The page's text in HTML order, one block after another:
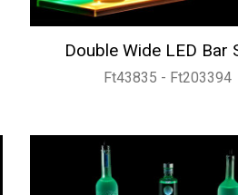
Double Wide LED Bar
Ft43835 - Ft203394